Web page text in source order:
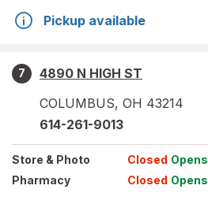
Pickup available
7
4890 N HIGH ST
COLUMBUS, OH 43214
614-261-9013
Store & Photo Closed Opens
Pharmacy
Closed Opens